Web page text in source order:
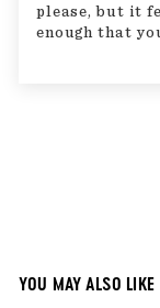
please, but it
enough that
YOU MAY ALSO LIKE